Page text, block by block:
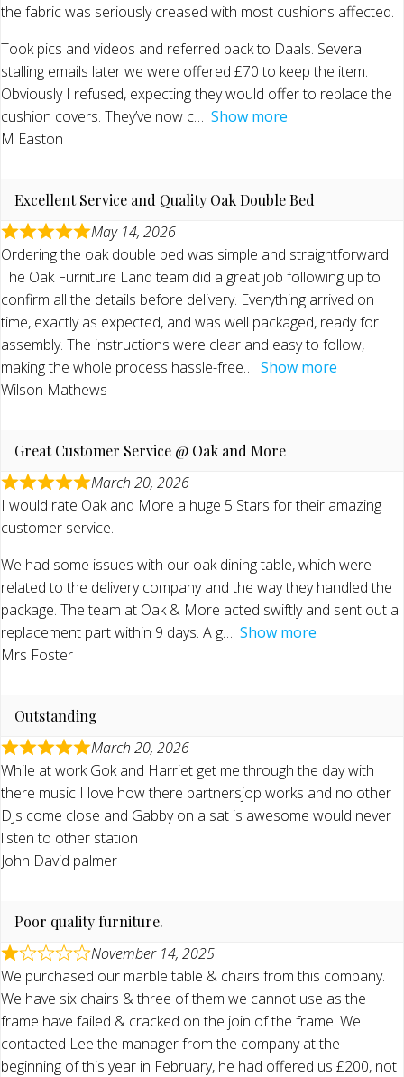
the fabric was seriously creased with most cushions affected.
Took pics and videos and referred back to Daals. Several
stalling emails later we were offered £70 to keep the item.
Obviously I refused, expecting they would offer to replace the
cushion covers. They’ve now c
Show more
M Easton
Excellent Service and Quality Oak Double Bed
May 14, 2026
Ordering the oak double bed was simple and straightforward.
The Oak Furniture Land team did a great job following up to
confirm all the details before delivery. Everything arrived on
time, exactly as expected, and was well packaged, ready for
assembly. The instructions were clear and easy to follow,
making the whole process hassle-free
Show more
Wilson Mathews
Great Customer Service @ Oak and More
March 20, 2026
I would rate Oak and More a huge 5 Stars for their amazing
customer service.
We had some issues with our oak dining table, which were
related to the delivery company and the way they handled the
package. The team at Oak & More acted swiftly and sent out a
replacement part within 9 days. A g
Show more
Mrs Foster
Outstanding
March 20, 2026
While at work Gok and Harriet get me through the day with
there music I love how there partnersjop works and no other
DJs come close and Gabby on a sat is awesome would never
listen to other station
John David palmer
Poor quality furniture.
November 14, 2025
We purchased our marble table & chairs from this company.
We have six chairs & three of them we cannot use as the
frame have failed & cracked on the join of the frame. We
contacted Lee the manager from the company at the
beginning of this year in February, he had offered us £200, not